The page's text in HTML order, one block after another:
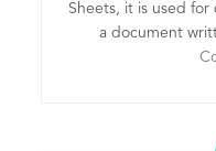
Sheets, it is used
a document